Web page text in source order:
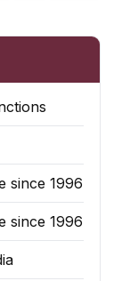
since 1996
since 1996